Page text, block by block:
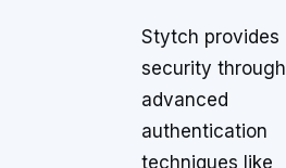
Stytch provides
security through
advanced
authentication
techniques like